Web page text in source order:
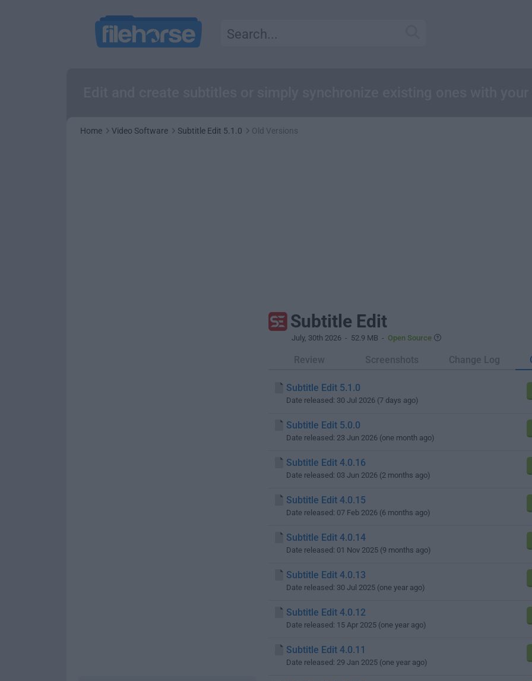
Home Video Software Subtitle Edit 5.1.0 Old Versions
Subtitle Edit
July, 30th 2026 - 52.9 MB - Open Source
Review Screenshots Change Log
Subtitle Edit 5.1.0
Date released: 30 Jul 2026 (7 days ago)
Subtitle Edit 5.0.0
Date released: 23 Jun 2026 (one month ago)
Subtitle Edit 4.0.16
Date released: 03 Jun 2026 (2 months ago)
Subtitle Edit 4.0.15
Date released: 07 Feb 2026 (6 months ago)
Subtitle Edit 4.0.14
Date released: 01 Nov 2025 (9 months ago)
Subtitle Edit 4.0.13
Date released: 30 Jul 2025 (one year ago)
Subtitle Edit 4.0.12
Date released: 15 Apr 2025 (one year ago)
Subtitle Edit 4.0.11
Date released: 29 Jan 2025 (one year ago)